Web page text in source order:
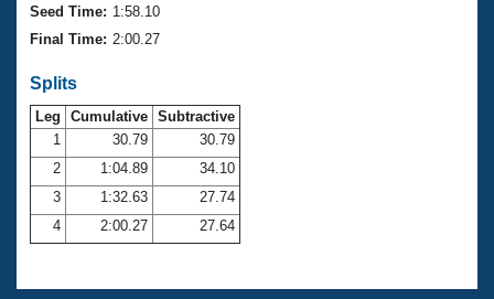
SWIMMER Magazine
Membership Benefits
Club Central
Coach Central
Volunteer Central
Adult Learn-To-Swim Central
Seed Time: 1:58.10
Final Time: 2:00.27
Splits
Leg Cumulative Subtractive
1
30.79
30.79
2
1:04.89
34.10
3
1:32.63
27.74
4
2:00.27 27.64